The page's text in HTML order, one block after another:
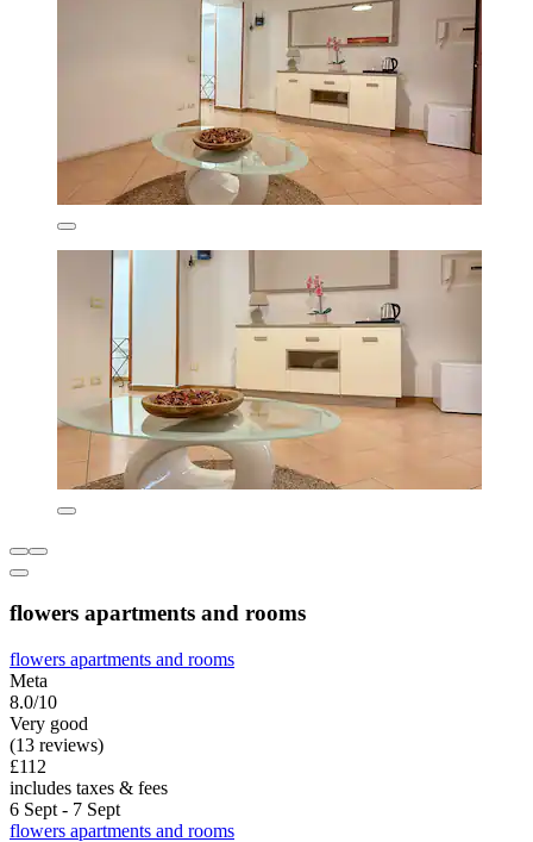
flowers apartments and rooms
flowers apartments and rooms
Meta
8.0/10
Very good
(13 reviews)
£112
includes taxes & fees
6 Sept - 7 Sept
flowers apartments and rooms